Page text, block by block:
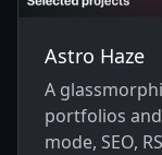
Astro Haze
A
portfolios
mode, SEO,